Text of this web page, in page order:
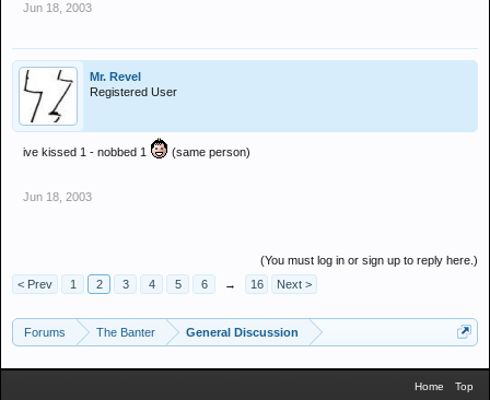
Jun 18, 2003
Mr. Revel
Registered User
ive kissed 1 - nobbed 1 (same person)
Jun 18, 2003
(You must log in or sign up to reply here.)
< Prev
1 2 3 4 5 6 → 16 Next >
Forums The Banter General Discussion
Home Top